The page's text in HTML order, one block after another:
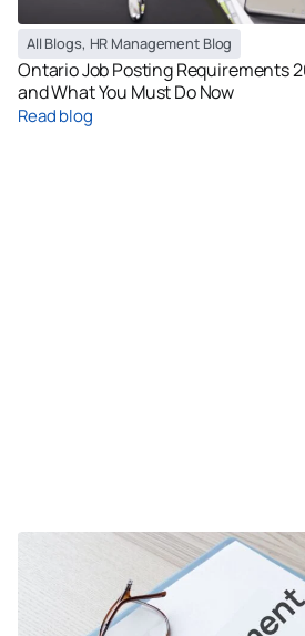
All Blogs, HR Management Blog
Ontario Job Posting Requirements
and What You Must Do Now
Read blog